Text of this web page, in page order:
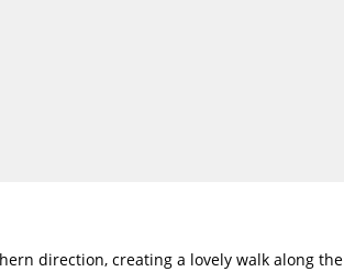
direction, creating a lovely walk along the